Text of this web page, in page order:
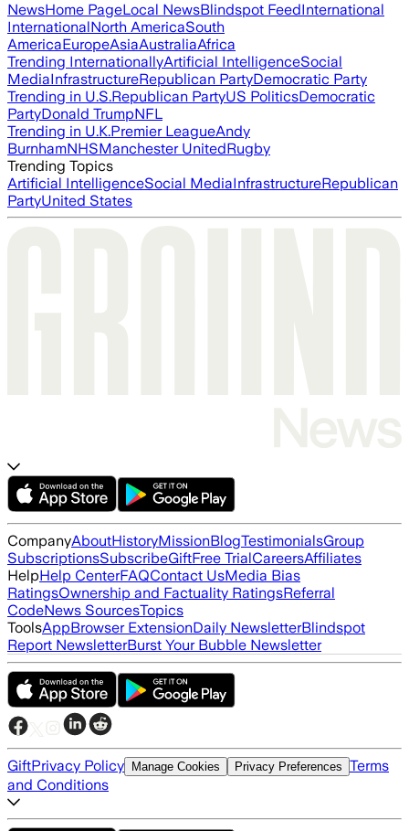
NewsHome PageLocal NewsBlindspot FeedInternational
InternationalNorth AmericaSouth
AmericaEuropeAsiaAustraliaAfrica
Trending InternationallyArtificial IntelligenceSocial
MediaInfrastructureRepublican PartyDemocratic Party
Trending in U.S.Republican PartyUS PoliticsDemocratic
PartyDonald TrumpNFL
Trending in U.K.Premier LeagueAndy
BurnhamNHSManchester UnitedRugby
Trending Topics
Artificial IntelligenceSocial MediaInfrastructureRepublican
PartyUnited States
CompanyAboutHistoryMissionBlogTestimonialsGroup
SubscriptionsSubscribeGiftFree TrialCareersAffiliates
HelpHelp CenterFAQContact UsMedia Bias
RatingsOwnership and Factuality RatingsReferral
CodeNews SourcesTopics
ToolsAppBrowser ExtensionDaily NewsletterBlindspot
Report NewsletterBurst Your Bubble Newsletter
GiftPrivacy Policy Manage Cookies Privacy Preferences Terms
and Conditions